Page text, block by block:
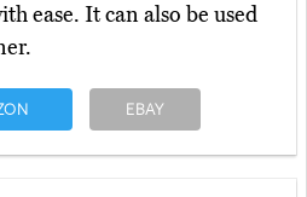
ease. It can also be used
EBAY